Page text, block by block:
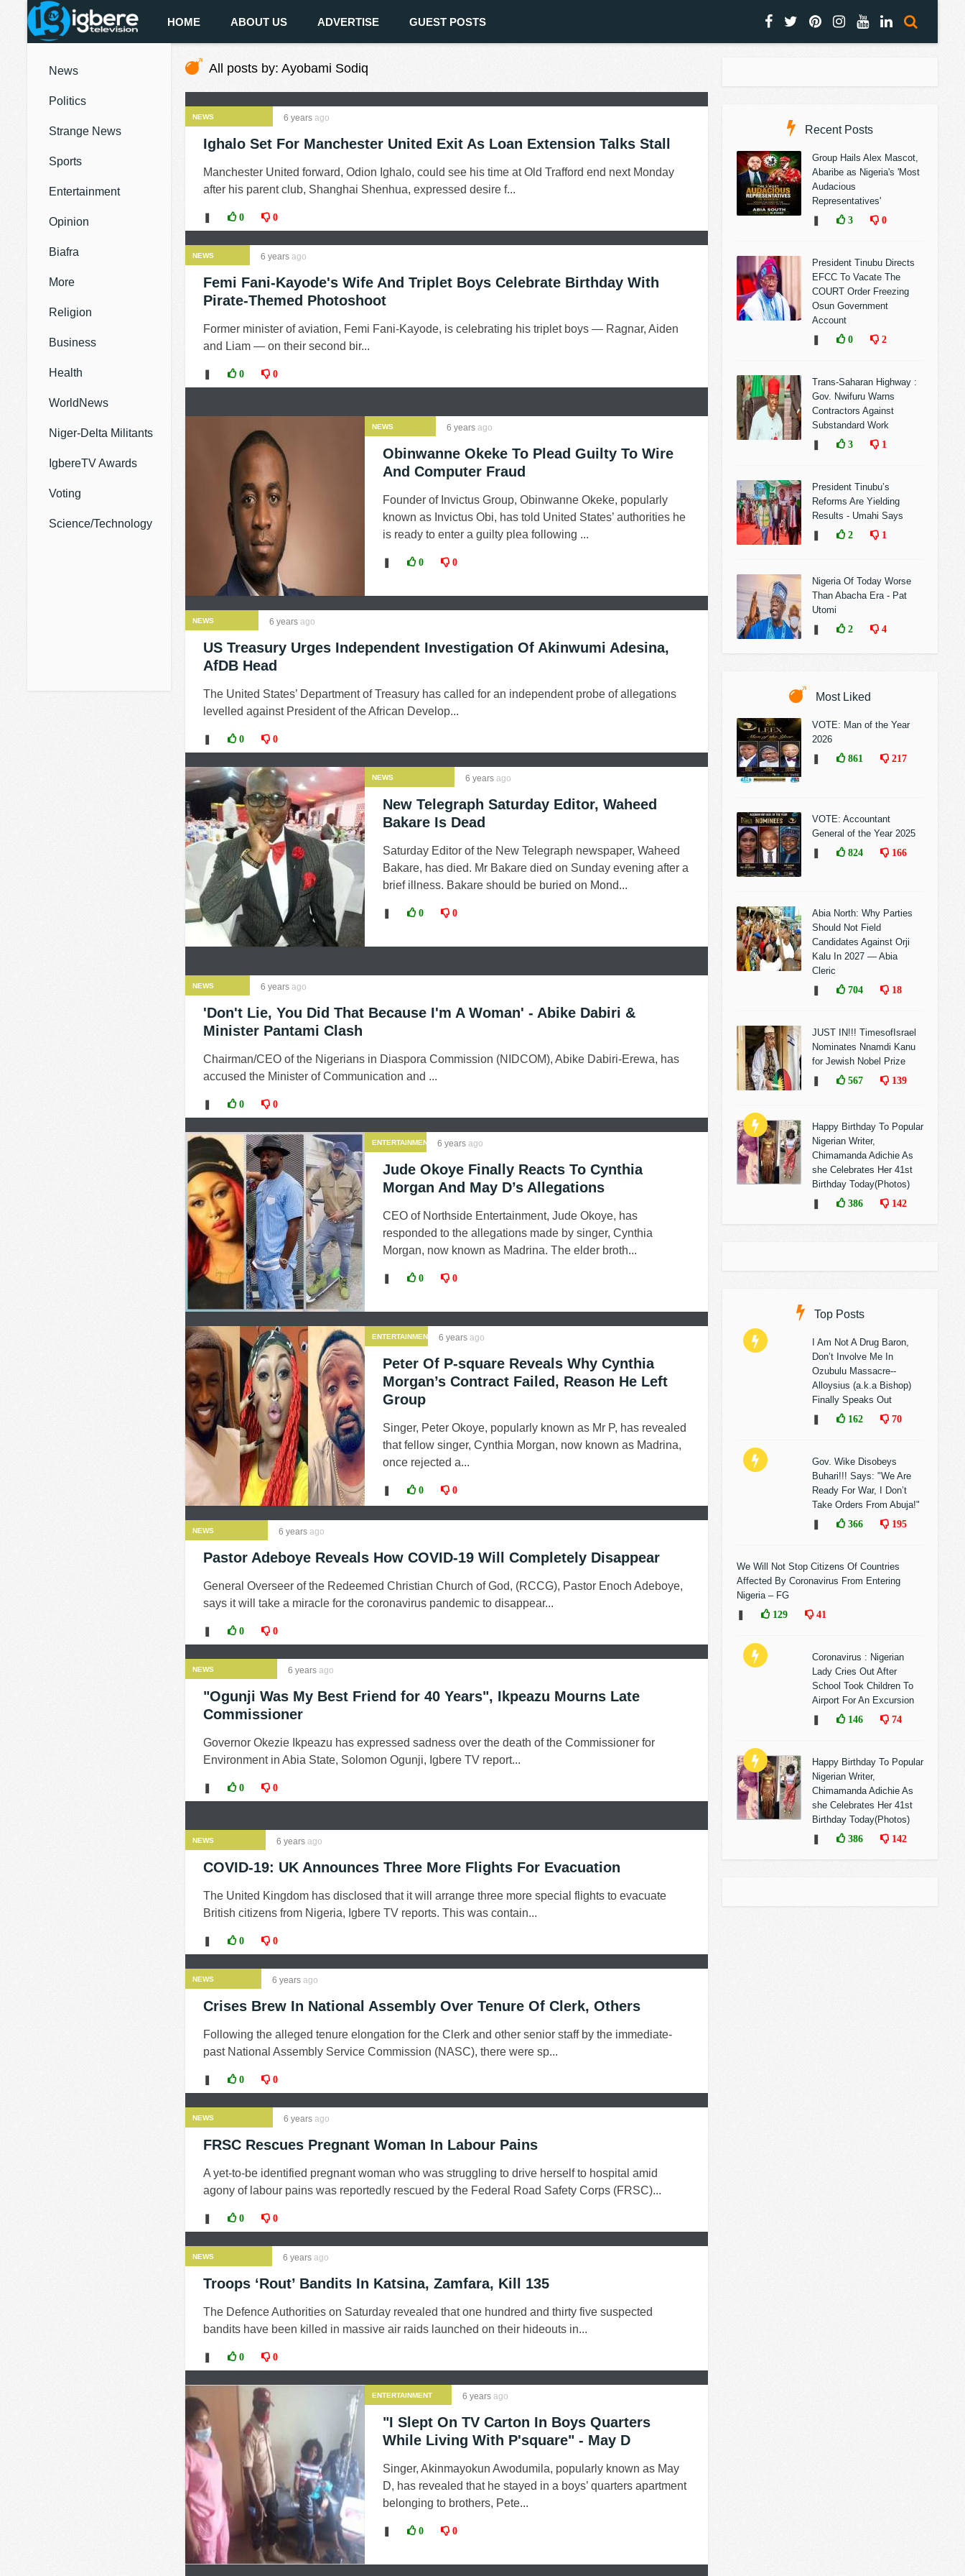
HOME ABOUT US ADVERTISE GUEST POSTS
News
Politics
Strange News
Sports
Entertainment
Opinion
Biafra
More
Religion
Business
Health
WorldNews
Niger-Delta Militants
IgbereTV Awards
Voting
Science/Technology
All posts by: Ayobami Sodiq
NEWS 6 years ago
Ighalo Set For Manchester United Exit As Loan Extension Talks Stall
Manchester United forward, Odion Ighalo, could see his time at Old Trafford end next Monday
after his parent club, Shanghai Shenhua, expressed desire f...
0 0
NEWS 6 years ago
Femi Fani-Kayode's Wife And Triplet Boys Celebrate Birthday With
Pirate-Themed Photoshoot
Former minister of aviation, Femi Fani-Kayode, is celebrating his triplet boys — Ragnar, Aiden
and Liam — on their second bir...
0 0
NEWS 6 years ago
Obinwanne Okeke To Plead Guilty To Wire
And Computer Fraud
Founder of Invictus Group, Obinwanne Okeke, popularly
known as Invictus Obi, has told United States’ authorities he
is ready to enter a guilty plea following ...
0 0
NEWS 6 years ago
US Treasury Urges Independent Investigation Of Akinwumi Adesina,
AfDB Head
The United States’ Department of Treasury has called for an independent probe of allegations
levelled against President of the African Develop...
0 0
NEWS 6 years ago
New Telegraph Saturday Editor, Waheed
Bakare Is Dead
Saturday Editor of the New Telegraph newspaper, Waheed
Bakare, has died. Mr Bakare died on Sunday evening after a
brief illness. Bakare should be buried on Mond...
0 0
NEWS 6 years ago
'Don't Lie, You Did That Because I'm A Woman' - Abike Dabiri &
Minister Pantami Clash
Chairman/CEO of the Nigerians in Diaspora Commission (NIDCOM), Abike Dabiri-Erewa, has
accused the Minister of Communication and ...
0 0
ENTERTAINMENT 6 years ago
Jude Okoye Finally Reacts To Cynthia
Morgan And May D’s Allegations
CEO of Northside Entertainment, Jude Okoye, has
responded to the allegations made by singer, Cynthia
Morgan, now known as Madrina. The elder broth...
0 0
ENTERTAINMENT 6 years ago
Peter Of P-square Reveals Why Cynthia
Morgan’s Contract Failed, Reason He Left
Group
Singer, Peter Okoye, popularly known as Mr P, has revealed
that fellow singer, Cynthia Morgan, now known as Madrina,
once rejected a...
0 0
NEWS 6 years ago
Pastor Adeboye Reveals How COVID-19 Will Completely Disappear
General Overseer of the Redeemed Christian Church of God, (RCCG), Pastor Enoch Adeboye,
says it will take a miracle for the coronavirus pandemic to disappear...
0 0
NEWS 6 years ago
"Ogunji Was My Best Friend for 40 Years", Ikpeazu Mourns Late
Commissioner
Governor Okezie Ikpeazu has expressed sadness over the death of the Commissioner for
Environment in Abia State, Solomon Ogunji, Igbere TV report...
0 0
NEWS 6 years ago
COVID-19: UK Announces Three More Flights For Evacuation
The United Kingdom has disclosed that it will arrange three more special flights to evacuate
British citizens from Nigeria, Igbere TV reports. This was contain...
0 0
NEWS 6 years ago
Crises Brew In National Assembly Over Tenure Of Clerk, Others
Following the alleged tenure elongation for the Clerk and other senior staff by the immediate-
past National Assembly Service Commission (NASC), there were sp...
0 0
NEWS 6 years ago
FRSC Rescues Pregnant Woman In Labour Pains
A yet-to-be identified pregnant woman who was struggling to drive herself to hospital amid
agony of labour pains was reportedly rescued by the Federal Road Safety Corps (FRSC)...
0 0
NEWS 6 years ago
Troops ‘Rout’ Bandits In Katsina, Zamfara, Kill 135
The Defence Authorities on Saturday revealed that one hundred and thirty five suspected
bandits have been killed in massive air raids launched on their hideouts in...
0 0
ENTERTAINMENT 6 years ago
"I Slept On TV Carton In Boys Quarters
While Living With P'square" - May D
Singer, Akinmayokun Awodumila, popularly known as May
D, has revealed that he stayed in a boys’ quarters apartment
belonging to brothers, Pete...
0 0
Recent Posts
Group Hails Alex Mascot,
Abaribe as Nigeria's 'Most
Audacious
Representatives'
3 0
President Tinubu Directs
EFCC To Vacate The
COURT Order Freezing
Osun Government
Account
0 2
Trans-Saharan Highway :
Gov. Nwifuru Warns
Contractors Against
Substandard Work
3 1
President Tinubu’s
Reforms Are Yielding
Results - Umahi Says
2 1
Nigeria Of Today Worse
Than Abacha Era - Pat
Utomi
2 4
Most Liked
VOTE: Man of the Year
2026
861 217
VOTE: Accountant
General of the Year 2025
824 166
Abia North: Why Parties
Should Not Field
Candidates Against Orji
Kalu In 2027 — Abia
Cleric
704 18
JUST IN!!! TimesofIsrael
Nominates Nnamdi Kanu
for Jewish Nobel Prize
567 139
Happy Birthday To Popular
Nigerian Writer,
Chimamanda Adichie As
she Celebrates Her 41st
Birthday Today(Photos)
386 142
Top Posts
I Am Not A Drug Baron,
Don’t Involve Me In
Ozubulu Massacre--
Alloysius (a.k.a Bishop)
Finally Speaks Out
162 70
Gov. Wike Disobeys
Buhari!!! Says: "We Are
Ready For War, I Don’t
Take Orders From Abuja!"
366 195
We Will Not Stop Citizens Of Countries
Affected By Coronavirus From Entering
Nigeria – FG
129 41
Coronavirus : Nigerian
Lady Cries Out After
School Took Children To
Airport For An Excursion
146 74
Happy Birthday To Popular
Nigerian Writer,
Chimamanda Adichie As
she Celebrates Her 41st
Birthday Today(Photos)
386 142